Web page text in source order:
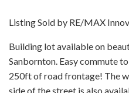
Listing Sold by RE/MAX
Building lot available on
Sanbornton. Easy commute
250ft of road frontage! The
side of the street is also